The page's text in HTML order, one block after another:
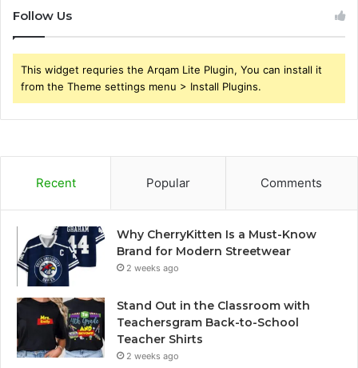
Follow Us
This widget requries the Arqam Lite Plugin, You can install it
from the Theme settings menu > Install Plugins.
Recent Popular Comments
Why CherryKitten Is a Must-Know
Brand for Modern Streetwear
2 weeks ago
Stand Out in the Classroom with
Teachersgram Back-to-School
Teacher Shirts
2 weeks ago